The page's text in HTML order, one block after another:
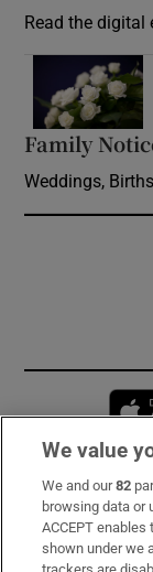
Read the
Family
Weddings,
Subscribe
Support
We value
We and our82
browsing data or
ACCEPT
shown under we